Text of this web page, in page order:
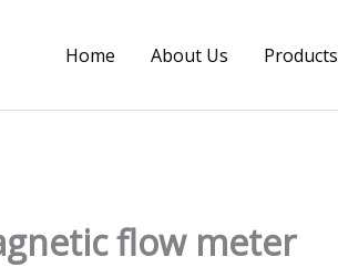
Home About Us Products
flow meter